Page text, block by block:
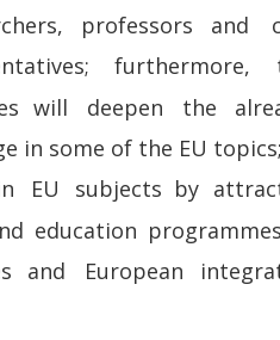
professors and
will deepen the
in some of the EU
EU subjects by
education
and European